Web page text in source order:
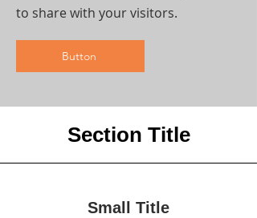
to share with your visitors.
Button
Section Title
Small Title